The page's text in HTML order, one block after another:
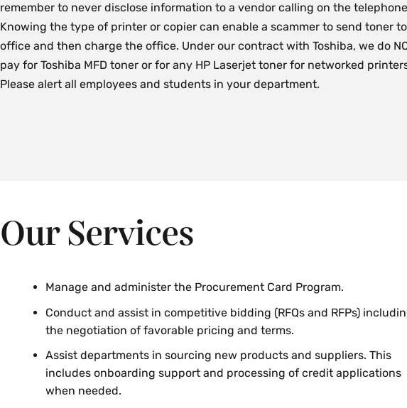
remember to never disclose information to a vendor calling on the
Knowing the type of printer or copier can enable a scammer to send toner
office and then charge the office. Under our contract with Toshiba, we do
pay for Toshiba MFD toner or for any HP Laserjet toner for networked
Please alert all employees and students in your department.
Our Services
Manage and administer the Procurement Card Program.
Conduct and assist in competitive bidding (RFQs and RFPs)
the negotiation of favorable pricing and terms.
Assist departments in sourcing new products and suppliers. This
includes onboarding support and processing of credit applications
when needed.